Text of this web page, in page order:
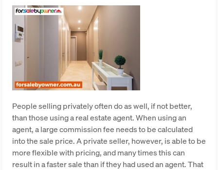
People selling privately often do as well, if not better,
than those using a real estate agent. When using an
agent, a large commission fee needs to be calculated
into the sale price. A private seller, however, is able to be
more flexible with pricing, and many times this can
result in a faster sale than if they had used an agent. That